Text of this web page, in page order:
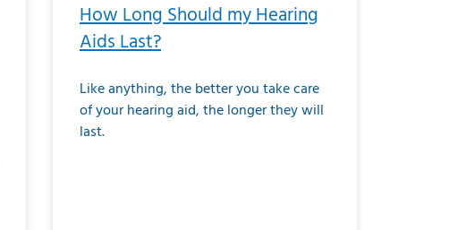
How Long Should my Hearing
Aids Last?
Like anything, the better you take care
of your hearing aid, the longer they will
last.